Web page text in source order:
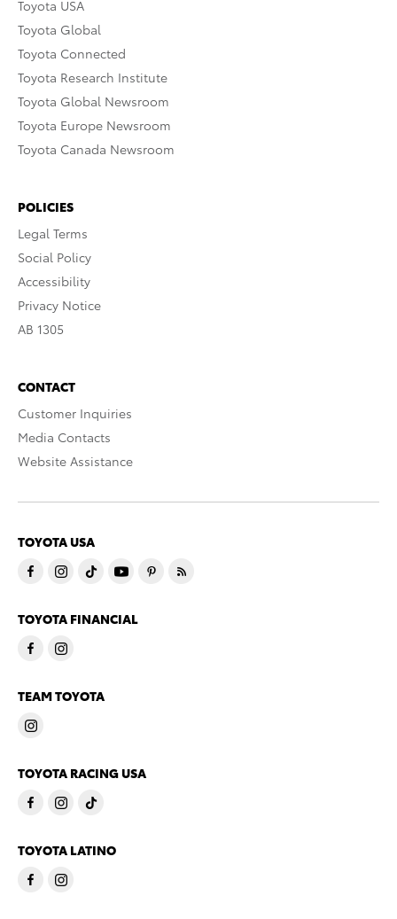
Toyota USA
Toyota Global
Toyota Connected
Toyota Research Institute
Toyota Global Newsroom
Toyota Europe Newsroom
Toyota Canada Newsroom
POLICIES
Legal Terms
Social Policy
Accessibility
Privacy Notice
AB 1305
CONTACT
Customer Inquiries
Media Contacts
Website Assistance
TOYOTA USA
TOYOTA FINANCIAL
TEAM TOYOTA
TOYOTA RACING USA
TOYOTA LATINO